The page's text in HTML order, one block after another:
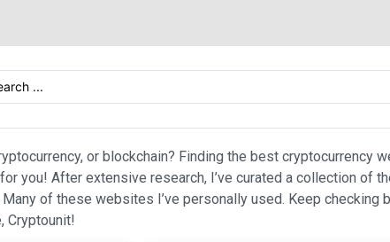
or blockchain? Finding the best cryptocurrency
you! After extensive research, I’ve curated a collection
of these websites I’ve personally used. Keep checking
Cryptounit!